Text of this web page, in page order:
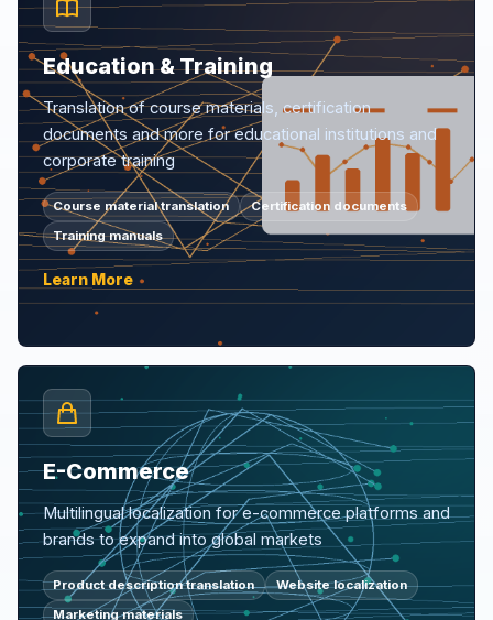
Education & Training
Translation of course materials, certification
documents and more for educational institutions and
corporate training
Course material translation
Certification documents
Training manuals
Learn More
E-Commerce
Multilingual localization for e-commerce platforms and
brands to expand into global markets
Product description translation
Website localization
Marketing materials